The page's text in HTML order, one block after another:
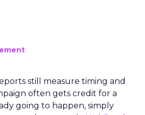
still measure timing and
often gets credit for a
going to happen, simply